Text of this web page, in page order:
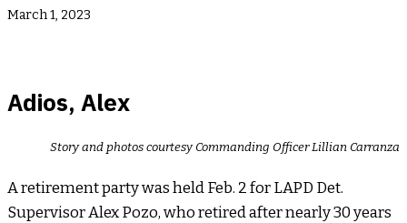
March 1, 2023
Adios, Alex
Story and photos courtesy Commanding Officer Lillian Carranza
A retirement party was held Feb. 2 for LAPD Det.
Supervisor Alex Pozo, who retired after nearly 30 years